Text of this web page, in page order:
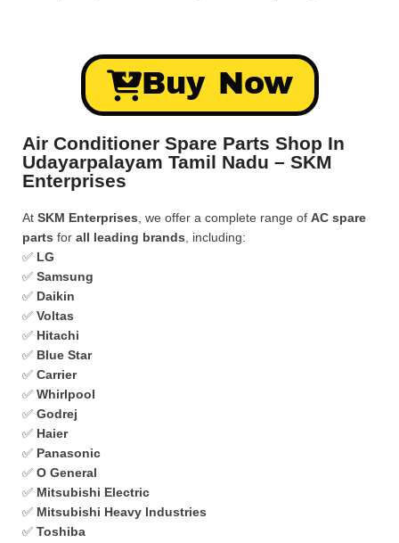
Buy Now
Air Conditioner Spare Parts Shop In
Udayarpalayam Tamil Nadu – SKM
Enterprises
At SKM Enterprises , we offer a complete range of AC spare
parts for all leading brands , including:
✅ LG
✅ Samsung
✅ Daikin
✅ Voltas
✅ Hitachi
✅ Blue Star
✅ Carrier
✅ Whirlpool
✅ Godrej
✅ Haier
✅ Panasonic
✅ O General
✅ Mitsubishi Electric
✅ Mitsubishi Heavy Industries
✅ Toshiba